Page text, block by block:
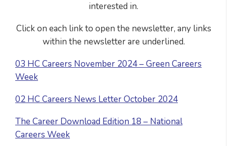
interested in.
Click on each link to open the newsletter, any links
within the newsletter are underlined.
03 HC Careers November 2024 – Green Careers
Week
02 HC Careers News Letter October 2024
The Career Download Edition 18 – National
Careers Week